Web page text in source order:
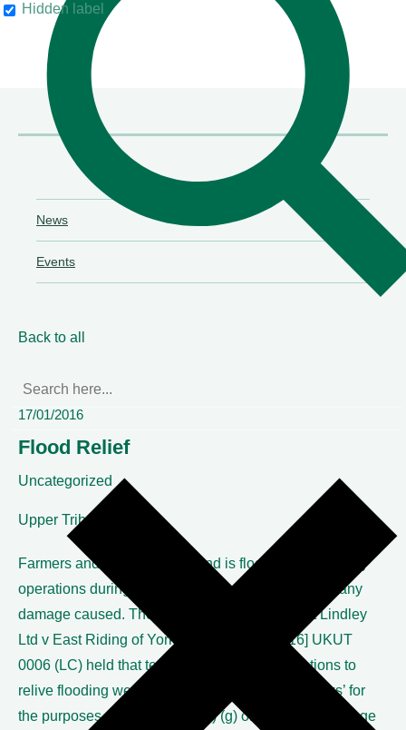
Hidden label
News
Events
Back to all
17/01/2016
Flood Relief
Uncategorized
Upper Tribunal
Farmers and others whose land is flooded by pumping
operations during a flood can be compensated for any
damage caused. The Upper Tribunal in Robert Lindley
Ltd v East Riding of Yorkshire Council [2016] UKUT
0006 (LC) held that temporary pumping operations to
relive flooding were ‘ flood risk management works’ for
the purposes of section 14A (9) (g) of the Land Drainage